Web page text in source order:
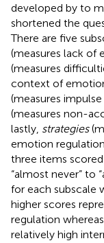
developed by to
shortened the
There are five
(measures lack of
(measures
context of
(measures
(measures non-
lastly, strategies
emotion
three items
“almost never” to
for each subscale
higher scores
regulation
relatively high